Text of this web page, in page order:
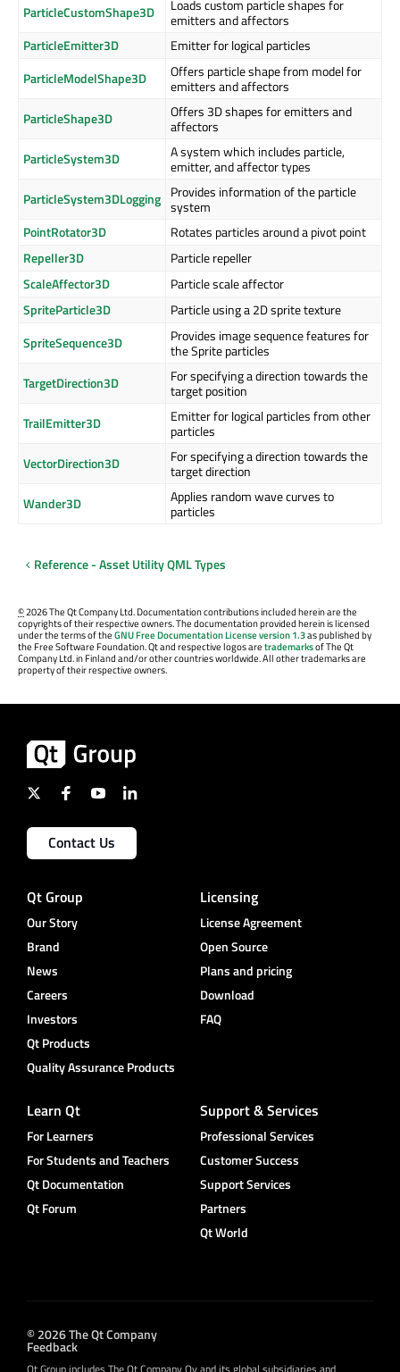
ParticleCustomShape3D
Loads custom particle shapes for
emitters and affectors
ParticleEmitter3D
Emitter for logical particles
ParticleModelShape3D
Offers particle shape from model for
emitters and affectors
ParticleShape3D
Offers 3D shapes for emitters and
affectors
ParticleSystem3D
A system which includes particle,
emitter, and affector types
ParticleSystem3DLogging Provides information of the particle
system
PointRotator3D
Rotates particles around a pivot point
Repeller3D
Particle repeller
ScaleAffector3D
Particle scale affector
SpriteParticle3D
Particle using a 2D sprite texture
SpriteSequence3D
Provides image sequence features for
the Sprite particles
TargetDirection3D
For specifying a direction towards the
target position
TrailEmitter3D
Emitter for logical particles from other
particles
VectorDirection3D
For specifying a direction towards the
target direction
Wander3D
Applies random wave curves to
particles
Reference - Asset Utility QML Types
©2026 The Qt Company Ltd. Documentation contributions included herein are the
copyrights of their respective owners. The documentation provided herein is licensed
under the terms of theGNU Free Documentation License version 1.3as published by
the Free Software Foundation. Qt and respective logos aretrademarksof The Qt
Company Ltd. in Finland and/or other countries worldwide. All other trademarks are
property of their respective owners.
Contact Us
Qt Group
Our Story
Brand
News
Careers
Investors
Qt Products
Quality Assurance Products
Licensing
License Agreement
Open Source
Plans and pricing
Download
FAQ
Learn Qt
For Learners
For Students and Teachers
Qt Documentation
Qt Forum
Support & Services
Professional Services
Customer Success
Support Services
Partners
Qt World
© 2026 The Qt Company
Feedback